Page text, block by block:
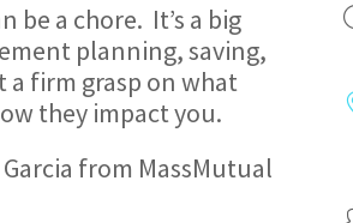
be a chore. It’s a big
planning, saving,
firm grasp on what
they impact you.
from MassMutual